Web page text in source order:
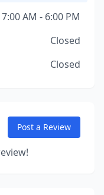
7:00 AM - 6:00 PM
Closed
Closed
Post a Review